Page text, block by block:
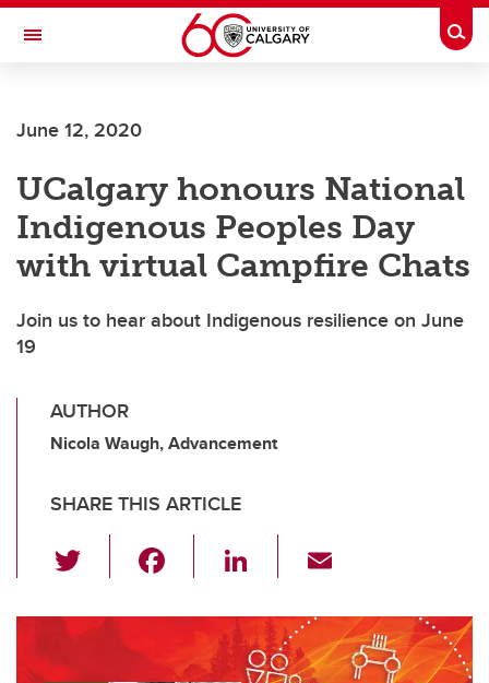
Skip to main content
Toggle Navigation
June 12, 2020
UCalgary honours National
Indigenous Peoples Day
with virtual Campfire Chats
Join us to hear about Indigenous resilience on June
19
AUTHOR
Nicola Waugh, Advancement
SHARE THIS ARTICLE
wi
tt c
e
Li
k
e
ail